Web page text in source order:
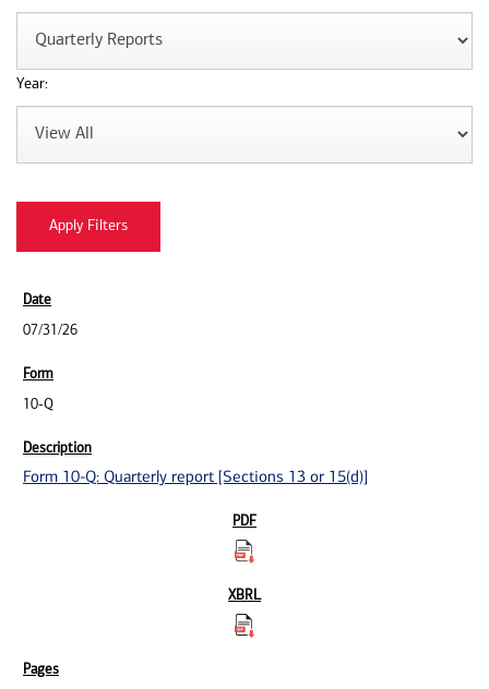
Year:
07/31/26
10-Q
Form 10-Q: Quarterly report [Sections 13 or 15(d)]